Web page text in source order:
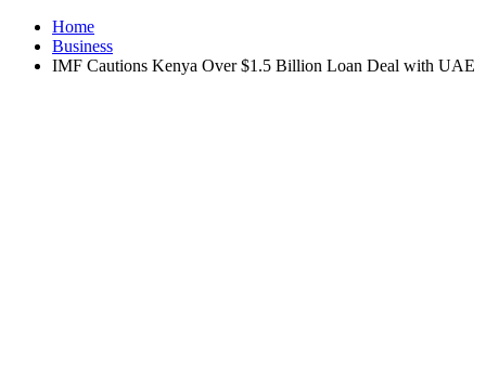
Home
Business
IMF Cautions Kenya Over $1.5 Billion Loan Deal with UAE